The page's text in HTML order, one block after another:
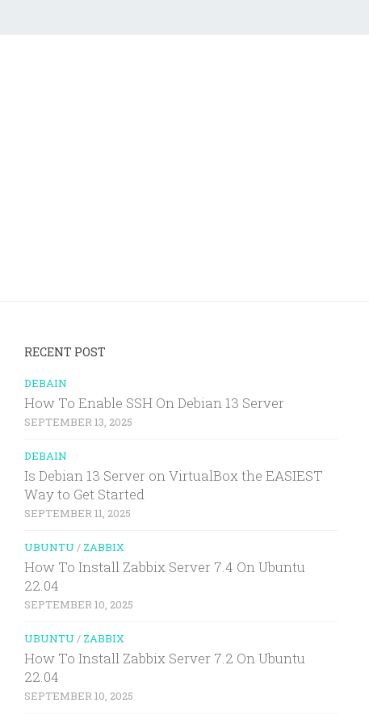
RECENT POST
DEBAIN
How To Enable SSH On Debian 13 Server
SEPTEMBER 13, 2025
DEBAIN
Is Debian 13 Server on VirtualBox the EASIEST
Way to Get Started
SEPTEMBER 11, 2025
UBUNTU / ZABBIX
How To Install Zabbix Server 7.4 On Ubuntu
22.04
SEPTEMBER 10, 2025
UBUNTU / ZABBIX
How To Install Zabbix Server 7.2 On Ubuntu
22.04
SEPTEMBER 10, 2025